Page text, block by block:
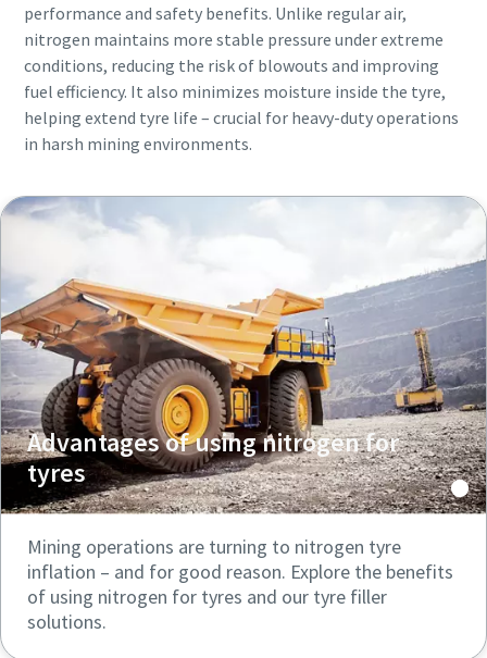
performance and safety benefits. Unlike regular air,
nitrogen maintains more stable pressure under extreme
conditions, reducing the risk of blowouts and improving
fuel efficiency. It also minimizes moisture inside the tyre,
helping extend tyre life – crucial for heavy-duty operations
in harsh mining environments.
Advantages of using nitrogen for
tyres
Mining operations are turning to nitrogen tyre
inflation – and for good reason. Explore the benefits
of using nitrogen for tyres and our tyre filler
solutions.